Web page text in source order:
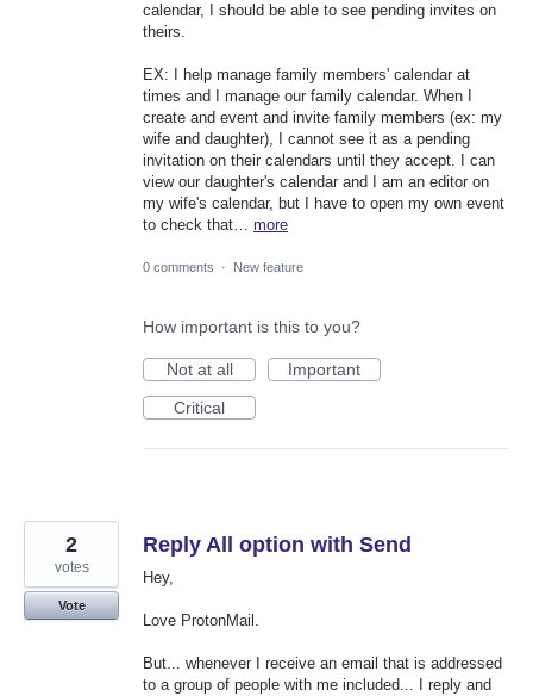
calendar, I should be able to see pending invites on
theirs.
EX: I help manage family members' calendar at
times and I manage our family calendar. When I
create and event and invite family members (ex: my
wife and daughter), I cannot see it as a pending
invitation on their calendars until they accept. I can
view our daughter's calendar and I am an editor on
my wife's calendar, but I have to open my own event
to check that… more
0 comments · New feature
How important is this to you?
Not at all
Important
Critical
Reply All option with Send
Hey,
Love ProtonMail.
But... whenever I receive an email that is addressed
to a group of people with me included... I reply and
2
votes
Vote